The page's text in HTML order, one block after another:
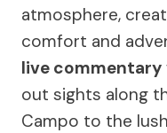
atmosphere,
comfort and
live commentary
out sights along
Campo to the